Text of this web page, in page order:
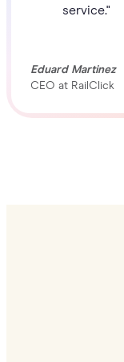
service."
Eduard Martinez
CEO at RailClick